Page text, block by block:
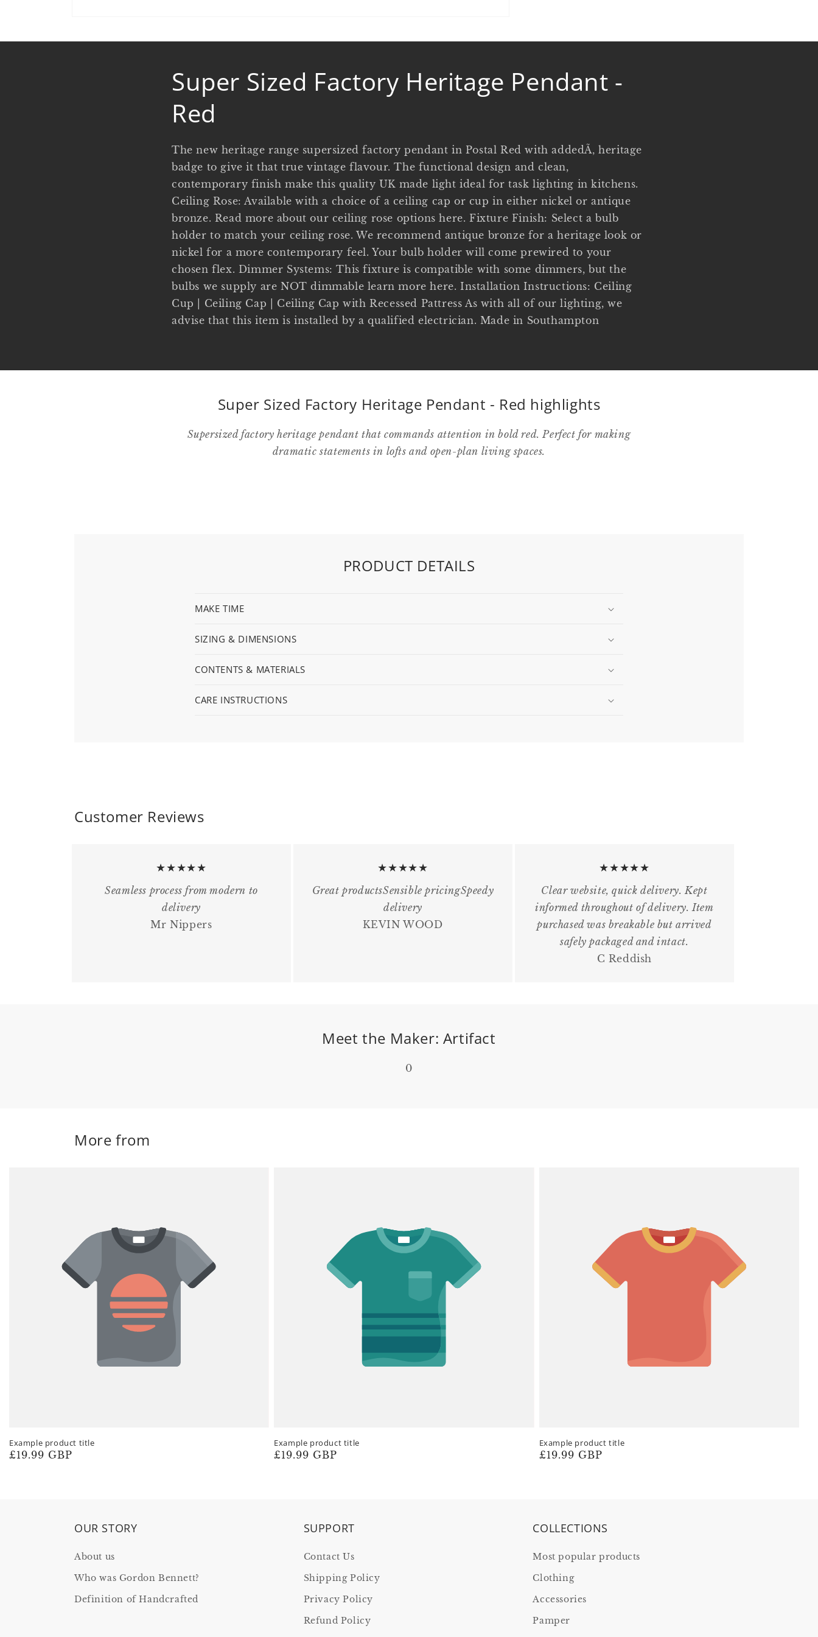
Super Sized Factory Heritage Pendant -
Red
The new heritage range supersized factory pendant in Postal Red with addedÃ‚ heritage
badge to give it that true vintage flavour. The functional design and clean,
contemporary finish make this quality UK made light ideal for task lighting in kitchens.
Ceiling Rose: Available with a choice of a ceiling cap or cup in either nickel or antique
bronze. Read more about our ceiling rose options here. Fixture Finish: Select a bulb
holder to match your ceiling rose. We recommend antique bronze for a heritage look or
nickel for a more contemporary feel. Your bulb holder will come prewired to your
chosen flex. Dimmer Systems: This fixture is compatible with some dimmers, but the
bulbs we supply are NOT dimmable learn more here. Installation Instructions: Ceiling
Cup | Ceiling Cap | Ceiling Cap with Recessed Pattress As with all of our lighting, we
advise that this item is installed by a qualified electrician. Made in Southampton
Super Sized Factory Heritage Pendant - Red highlights
Supersized factory heritage pendant that commands attention in bold red. Perfect for making
dramatic statements in lofts and open-plan living spaces.
PRODUCT DETAILS
MAKE TIME
SIZING & DIMENSIONS
CONTENTS & MATERIALS
CARE INSTRUCTIONS
Customer Reviews
★★★★★
Seamless process from modern to
delivery
Mr Nippers
★★★★★
Great productsSensible pricingSpeedy
delivery
KEVIN WOOD
★★★★★
Clear website, quick delivery. Kept
informed throughout of delivery. Item
purchased was breakable but arrived
safely packaged and intact.
C Reddish
Meet the Maker: Artifact
0
More from
Example product title
Regular
£19.99 GBP
Example product title
Regular
£19.99 GBP
Example product title
Regular
£19.99 GBP
OUR STORY
About us
Who was Gordon Bennett?
Definition of Handcrafted
SUPPORT
Contact Us
Shipping Policy
Privacy Policy
Refund Policy
COLLECTIONS
Most popular products
Clothing
Accessories
Pamper